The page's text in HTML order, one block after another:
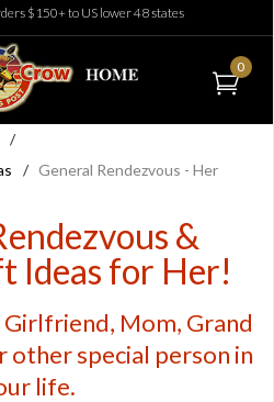
$150+ to US lower 48 states
0
/
/ General Rendezvous - Her
&
Ideas for Her!
Mom, Grand
other special person in
life.